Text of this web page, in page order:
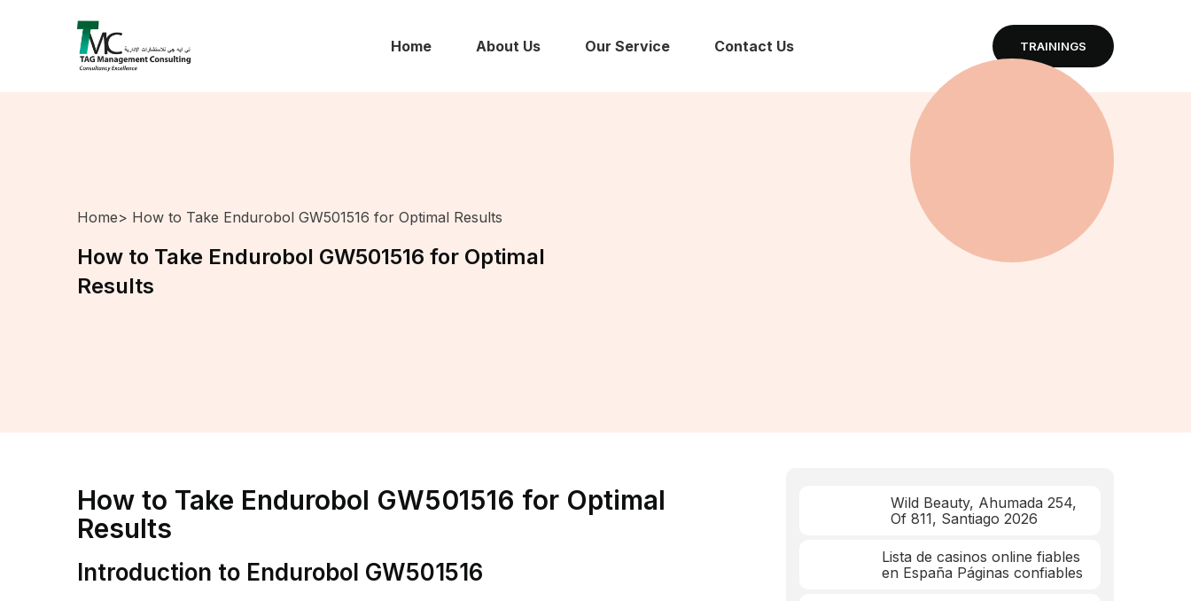
Home About Us Our Service Contact Us TRAININGS
Home> How to Take Endurobol GW501516 for Optimal Results
How to Take Endurobol GW501516 for Optimal
Results
How to Take Endurobol GW501516 for Optimal
Results
Introduction to Endurobol GW501516
Wild Beauty, Ahumada 254,
Of 811, Santiago 2026
Lista de casinos online fiables
en España Páginas confiables